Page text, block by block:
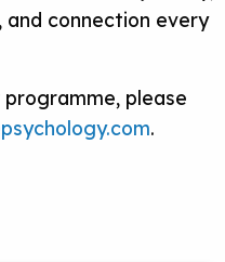
connection every
please
.